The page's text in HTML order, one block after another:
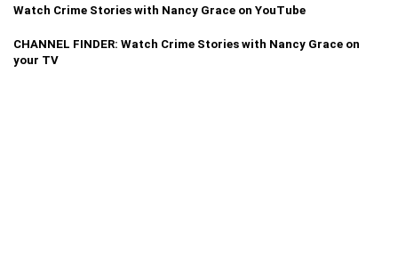
Watch Crime Stories with Nancy Grace on YouTube
CHANNEL FINDER: Watch Crime Stories with Nancy Grace on
your TV